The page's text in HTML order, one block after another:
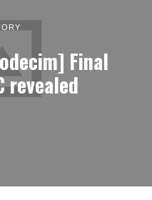
Final
revealed